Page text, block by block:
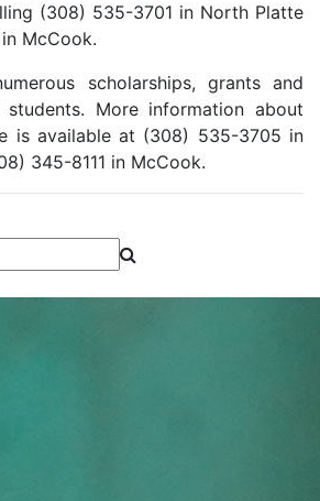
(308) 535-3701 in North Platte
McCook.
scholarships, grants and
More information about
is available at (308) 535-3705 in
345-8111 in McCook.